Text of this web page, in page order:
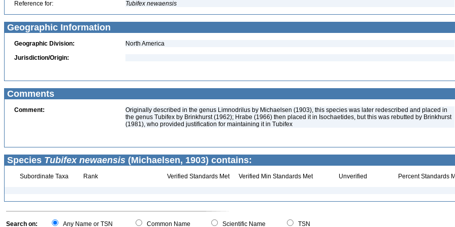
Reference for: Tubifex newaensis
Geographic Information
Geographic Division:
North America
Jurisdiction/Origin:
Comments
Comment:
Originally described in the genus Limnodrilus by Michaelsen (1903), this species was later redescribed and placed in
the genus Tubifex by Brinkhurst (1962); Hrabe (1966) then placed it in Isochaetides, but this was rebutted by Brinkhurst
(1981), who provided justification for maintaining it in Tubifex
Species Tubifex newaensis (Michaelsen, 1903) contains:
Subordinate Taxa Rank Verified Standards Met Verified Min Standards Met Unverified Percent Standards
Search on: Any Name or TSN Common Name Scientific Name TSN